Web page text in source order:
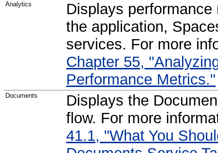
Analytics
Displays
the application,
services. For more
Chapter 55,
Performance Metrics."
Documents
Displays the
flow. For more
41.1, "What You